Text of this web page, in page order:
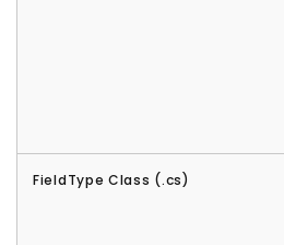
FieldType Class (.cs)